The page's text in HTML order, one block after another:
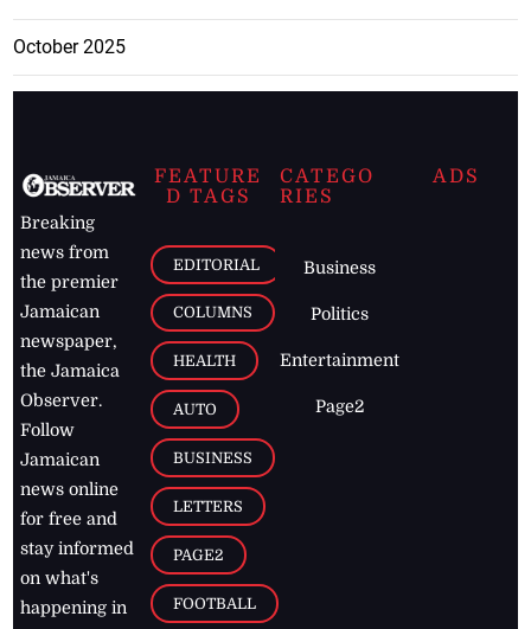
October 2025
Breaking
news from
the premier
Jamaican
newspaper,
the Jamaica
Observer.
Follow
Jamaican
news online
for free and
stay informed
on what's
happening in
FEATURE
D TAGS
EDITORIAL
COLUMNS
HEALTH
AUTO
BUSINESS
LETTERS
PAGE2
FOOTBALL
CATEGO
RIES
Business
Politics
Entertainment
Page2
ADS